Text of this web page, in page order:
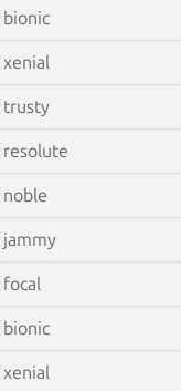
bionic
xenial
trusty
resolute
noble
jammy
focal
bionic
xenial